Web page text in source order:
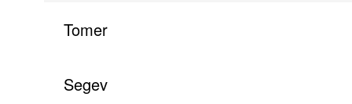
Tomer
Segev